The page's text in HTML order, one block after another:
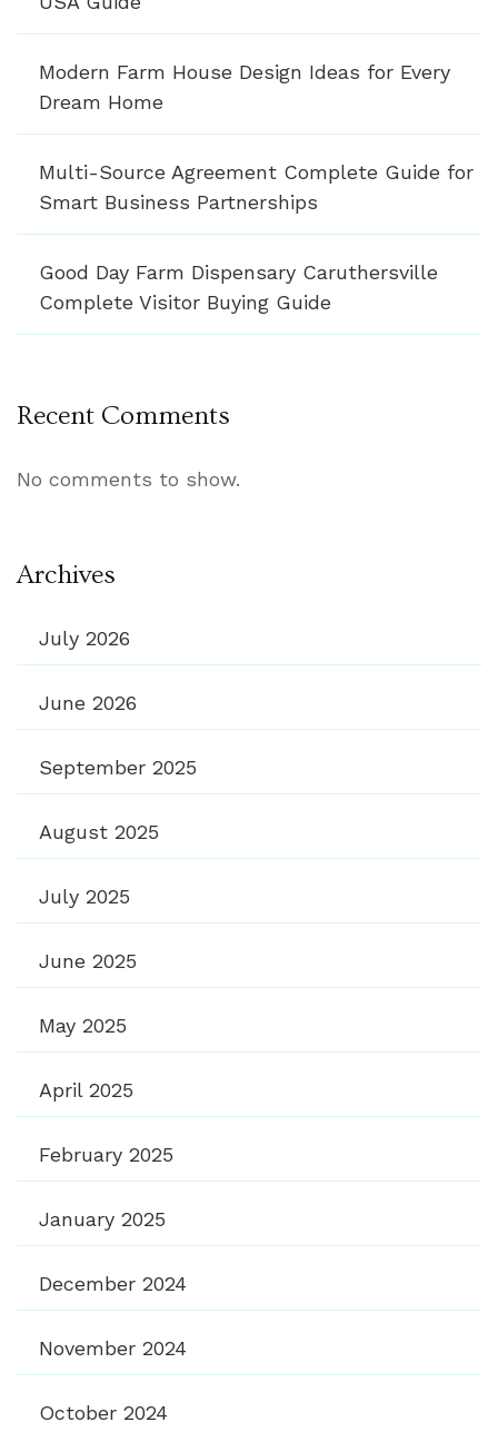
Modern Farm House Design Ideas for Every
Dream Home
Multi-Source Agreement Complete Guide for
Smart Business Partnerships
Good Day Farm Dispensary Caruthersville
Complete Visitor Buying Guide
Recent Comments
No comments to show.
Archives
July 2026
June 2026
September 2025
August 2025
July 2025
June 2025
May 2025
April 2025
February 2025
January 2025
December 2024
November 2024
October 2024